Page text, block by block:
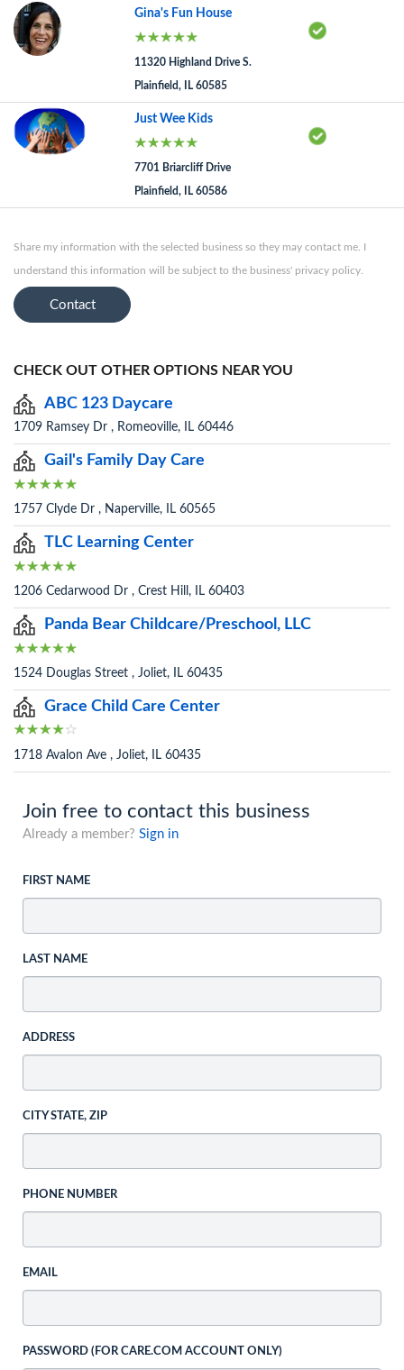
Gina's Fun House
11320 Highland Drive S.
Plainfield, IL 60585
Just Wee Kids
7701 Briarcliff Drive
Plainfield, IL 60586
Share my information with the selected business so they may contact me. I
understand this information will be subject to the business' privacy policy.
Contact
CHECK OUT OTHER OPTIONS NEAR YOU
ABC 123 Daycare
1709 Ramsey Dr , Romeoville, IL 60446
Gail's Family Day Care
1757 Clyde Dr , Naperville, IL 60565
TLC Learning Center
1206 Cedarwood Dr , Crest Hill, IL 60403
Panda Bear Childcare/Preschool, LLC
1524 Douglas Street , Joliet, IL 60435
Grace Child Care Center
1718 Avalon Ave , Joliet, IL 60435
Join free to contact this business
Already a member? Sign in
FIRST NAME
LAST NAME
ADDRESS
CITY STATE, ZIP
PHONE NUMBER
EMAIL
PASSWORD (FOR CARE.COM ACCOUNT ONLY)